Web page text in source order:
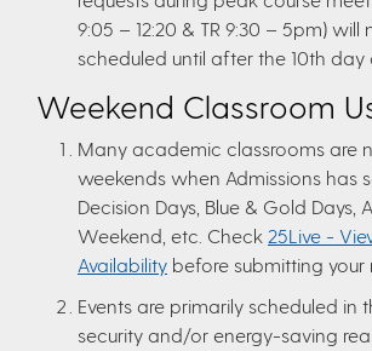
9:05 – 12:20 & TR 9:30 – 5pm) will
scheduled until after the 10th day
Weekend Classroom
Many academic classrooms are
weekends when Admissions has
Decision Days, Blue & Gold Days,
Weekend, etc. Check 25Live -
Availability before submitting your
Events are primarily scheduled in
security and/or energy-saving